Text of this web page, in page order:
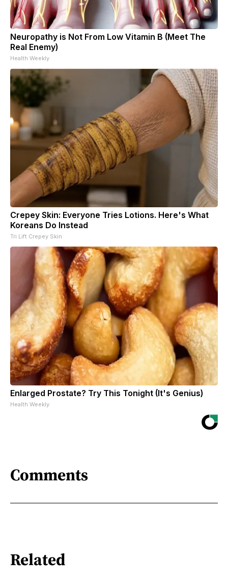
Neuropathy is Not From Low Vitamin B (Meet The
Real Enemy)
Health Weekly
Crepey Skin: Everyone Tries Lotions. Here's What
Koreans Do Instead
Tri Lift Crepey Skin
Enlarged Prostate? Try This Tonight (It's Genius)
Health Weekly
Comments
Related